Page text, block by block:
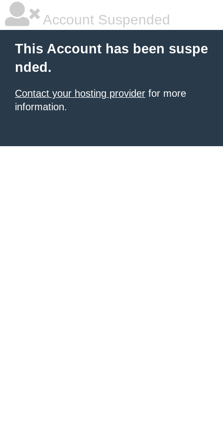
Account Suspended
This Account has been suspe
nded.
Contact your hosting provider for more
information.